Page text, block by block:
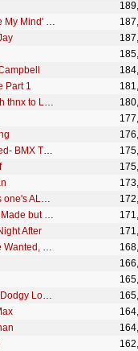
The Wanted - Behind The Scenes of 'Lose My Mind' (Part 2)
Part 1
Fifteen reasons to love The WANTED (with thnx to Leanne!)
#WantedWednesday- Who Are The Wanted- BMX Trickster-gate
The Wanted Schools Tour part Three 'This one's ALL TIME LOW'
#WantedWednesday - Tour bits that were Made but not seen
After
#WantedWeek - Day 6 - At Home with The Wanted, NathanBacon
#WantedWednesday - #IFoundYou (On A Dodgy London Street)